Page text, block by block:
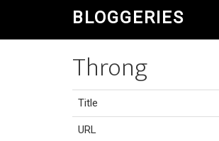
BLOGGERIES
Throng
Title
URL